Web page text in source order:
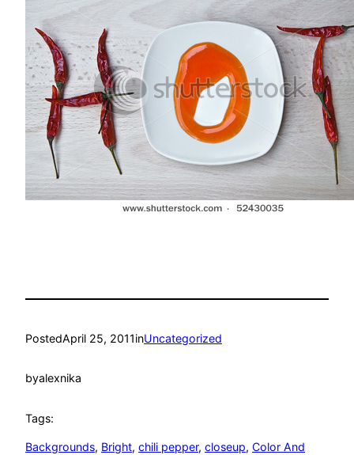
PostedApril 25, 2011inUncategorized
byalexnika
Tags:
Backgrounds, Bright, chili pepper, closeup, Color And